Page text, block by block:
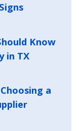
Know
in TX
a